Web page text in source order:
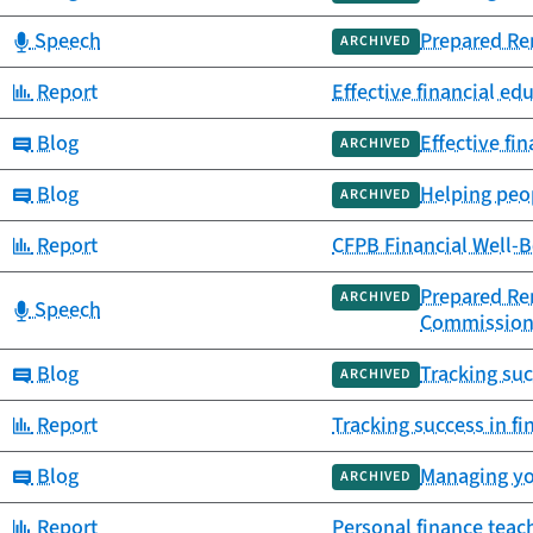
Category:
Speech ARCHIVED Prepared
Category:
Report Effective financial
Category:
Blog ARCHIVED Effective
Category:
Blog ARCHIVED Helping
Category:
Report CFPB Financial
Category:
Speech ARCHIVED Prepared
Category:
Blog ARCHIVED Tracking
Category:
Report Tracking success in
Category:
Blog ARCHIVED Managing
Category: